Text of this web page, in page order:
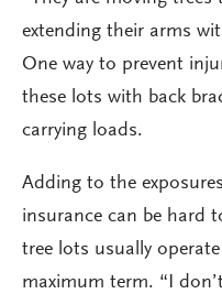
extending their arms
One way to prevent
these lots with back
carrying loads.
Adding to the
insurance can be hard
tree lots usually
maximum term. “I